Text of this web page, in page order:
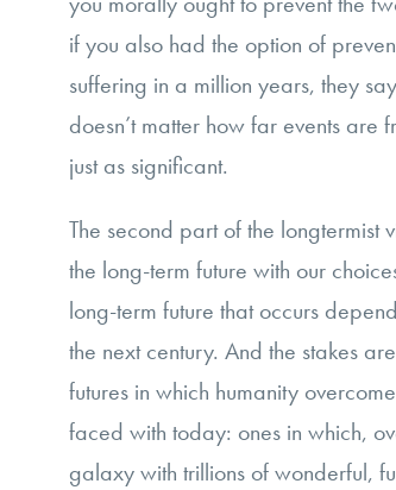
if you also had the option of
suffering in a million years, they
doesn’t matter how far events are
just as significant.
The second part of the longtermist
the long-term future with our
long-term future that occurs
the next century. And the stakes
futures in which humanity
faced with today: ones in which,
galaxy with trillions of wonderful,